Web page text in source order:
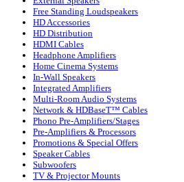
Free Standing Loudspeakers
HD Accessories
HD Distribution
HDMI Cables
Headphone Amplifiers
Home Cinema Systems
In-Wall Speakers
Integrated Amplifiers
Multi-Room Audio Systems
Network & HDBaseT™ Cables
Phono Pre-Amplifiers/Stages
Pre-Amplifiers & Processors
Promotions & Special Offers
Speaker Cables
Subwoofers
TV & Projector Mounts